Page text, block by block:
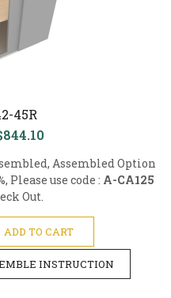
45R
Assembled Option
use code : A-CA125
Out.
ADD TO CART
INSTRUCTION